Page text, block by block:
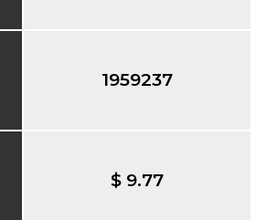
1959237
$ 9.77